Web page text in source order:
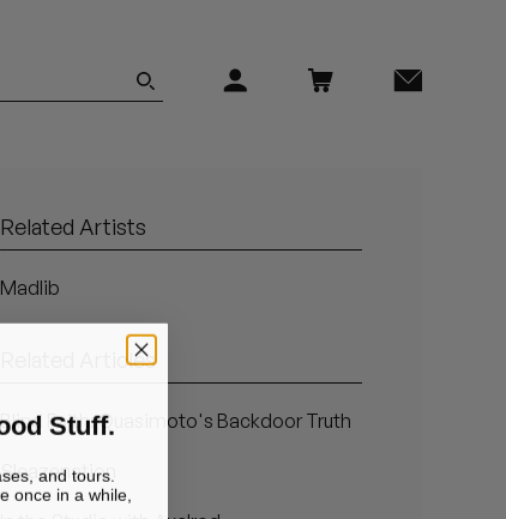
Related Artists
Madlib
Related Articles
Blind Faith: Quasimoto's Backdoor Truth
Sleazenation
Stuff.
and tours.
once in a while,